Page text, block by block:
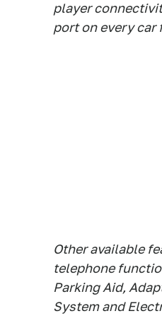
player
port on every car
Other available
telephone
Parking Aid,
System and